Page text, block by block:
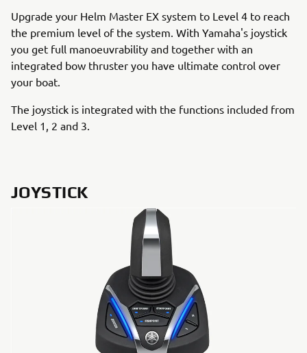
Upgrade your Helm Master EX system to Level 4 to reach
the premium level of the system. With Yamaha's joystick
you get full manoeuvrability and together with an
integrated bow thruster you have ultimate control over
your boat.
The joystick is integrated with the functions included from
Level 1, 2 and 3.
JOYSTICK